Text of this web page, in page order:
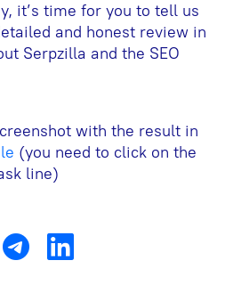
it’s time for you to tell us
and honest review in
Serpzilla and the SEO
with the result in
(you need to click on the
line)